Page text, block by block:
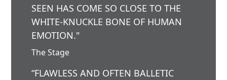
SEEN HAS COME SO CLOSE TO THE
WHITE-KNUCKLE BONE OF HUMAN
EMOTION."
The Stage
“FLAWLESS AND OFTEN BALLETIC